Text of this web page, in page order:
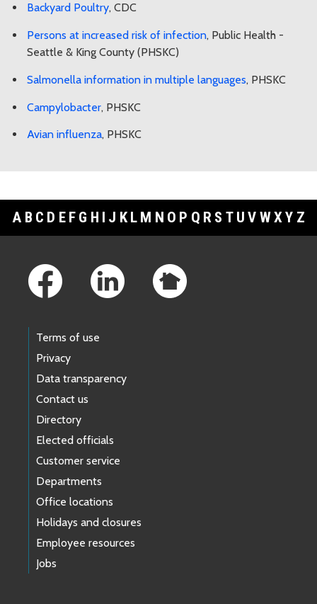
Backyard Poultry, CDC
Persons at increased risk of infection, Public Health -
Seattle & King County (PHSKC)
Salmonella information in multiple languages, PHSKC
Campylobacter, PHSKC
Avian influenza, PHSKC
A B C D E F G H I J K L M N O P Q R S T U V WXY Z
Terms of use
Privacy
Data transparency
Contact us
Directory
Elected officials
Customer service
Departments
Office locations
Holidays and closures
Employee resources
Jobs